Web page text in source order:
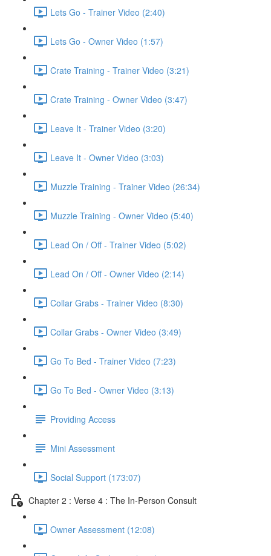
Lets Go - Trainer Video (2:40)
Lets Go - Owner Video (1:57)
Crate Training - Trainer Video (3:21)
Crate Training - Owner Video (3:47)
Leave It - Trainer Video (3:20)
Leave It - Owner Video (3:03)
Muzzle Training - Trainer Video (26:34)
Muzzle Training - Owner Video (5:40)
Lead On / Off - Trainer Video (5:02)
Lead On / Off - Owner Video (2:14)
Collar Grabs - Trainer Video (8:30)
Collar Grabs - Owner Video (3:49)
Go To Bed - Trainer Video (7:23)
Go To Bed - Owner Video (3:13)
Providing Access
Mini Assessment
Social Support (173:07)
Chapter 2 : Verse 4 : The In-Person Consult
Owner Assessment (12:08)